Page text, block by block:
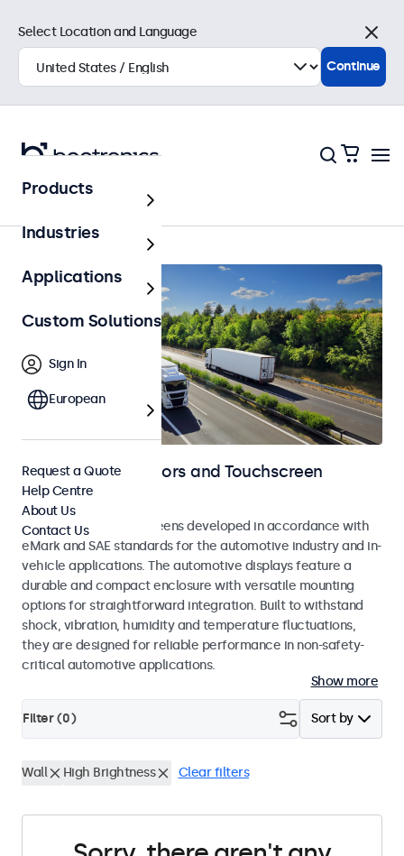
Home
Automotive Monitors and Touchscreen
Displays
Monitors and touchscreens developed in accordance with
eMark and SAE standards for the automotive industry and in-
vehicle applications. The automotive displays feature a
durable and compact enclosure with versatile mounting
options for straightforward integration. Built to withstand
shock, vibration, humidity and temperature fluctuations,
they are designed for reliable performance in non-safety-
critical automotive applications.
Show more
Sort by
Filter (0)
Wall High Brightness Clear filters
Select Location and Language
Close
Continue
Products
Industries
Applications
Custom Solutions
Sign In
European
Request a Quote
Help Centre
About Us
Contact Us